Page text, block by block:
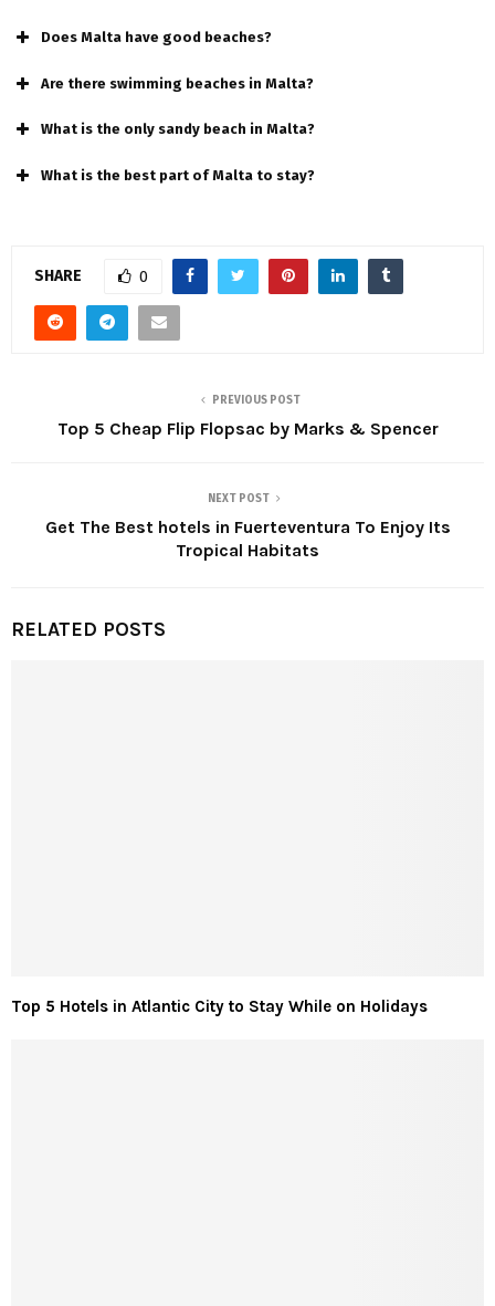
Does Malta have good beaches?
Are there swimming beaches in Malta?
What is the only sandy beach in Malta?
What is the best part of Malta to stay?
SHARE 0
PREVIOUS POST
Top 5 Cheap Flip Flopsac by Marks & Spencer
NEXT POST
Get The Best hotels in Fuerteventura To Enjoy Its
Tropical Habitats
RELATED POSTS
Top 5 Hotels in Atlantic City to Stay While on Holidays